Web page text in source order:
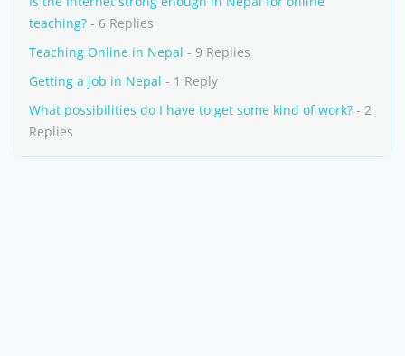
teaching? - 6 Replies
Teaching Online in Nepal - 9 Replies
Getting a job in Nepal - 1 Reply
What possibilities do I have to get some kind of work? - 2
Replies